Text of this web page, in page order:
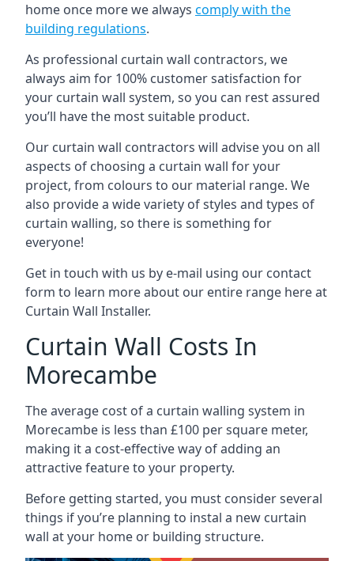
home once more we always comply with the
building regulations.
As professional curtain wall contractors, we
always aim for 100% customer satisfaction for
your curtain wall system, so you can rest assured
you’ll have the most suitable product.
Our curtain wall contractors will advise you on all
aspects of choosing a curtain wall for your
project, from colours to our material range. We
also provide a wide variety of styles and types of
curtain walling, so there is something for
everyone!
Get in touch with us by e-mail using our contact
form to learn more about our entire range here at
Curtain Wall Installer.
Curtain Wall Costs In
Morecambe
The average cost of a curtain walling system in
Morecambe is less than £100 per square meter,
making it a cost-effective way of adding an
attractive feature to your property.
Before getting started, you must consider several
things if you’re planning to instal a new curtain
wall at your home or building structure.